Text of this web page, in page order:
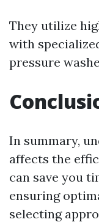
They utilize
with
pressure
In summary,
affects the
can save you
ensuring
selecting